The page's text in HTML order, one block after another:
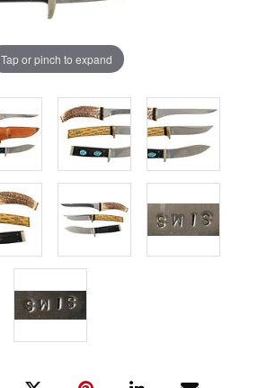
Tap or pinch to expand